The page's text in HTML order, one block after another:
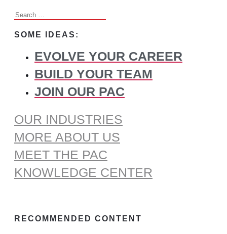
Search
for:
SOME IDEAS:
EVOLVE YOUR CAREER
BUILD YOUR TEAM
JOIN OUR PAC
OUR INDUSTRIES
MORE ABOUT US
MEET THE PAC
KNOWLEDGE CENTER
RECOMMENDED CONTENT